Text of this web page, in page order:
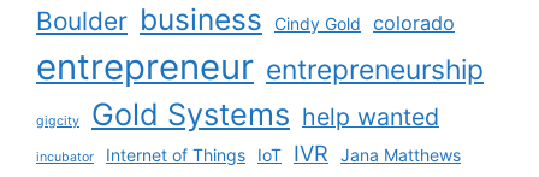
Boulder business Cindy Gold colorado
entrepreneur entrepreneurship
gigcity Gold Systems help wanted
incubator Internet of Things IoT IVR Jana Matthews